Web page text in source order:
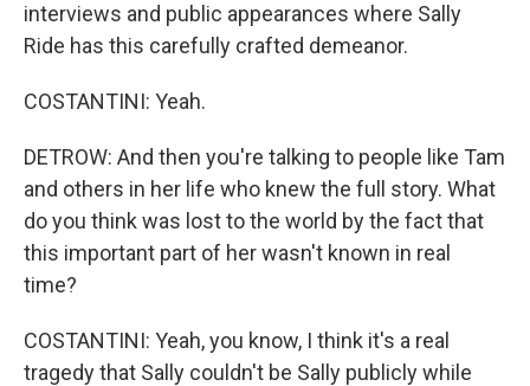
interviews and public appearances where Sally
Ride has this carefully crafted demeanor.
COSTANTINI: Yeah.
DETROW: And then you're talking to people like Tam
and others in her life who knew the full story. What
do you think was lost to the world by the fact that
this important part of her wasn't known in real
time?
COSTANTINI: Yeah, you know, I think it's a real
tragedy that Sally couldn't be Sally publicly while